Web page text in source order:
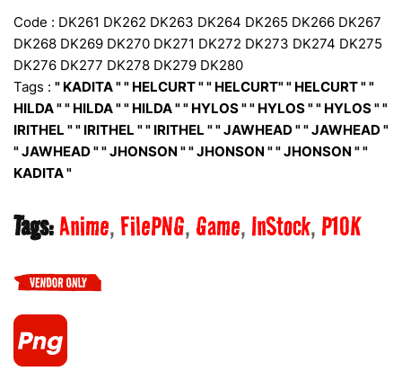
Code : DK261 DK262 DK263 DK264 DK265 DK266 DK267
DK268 DK269 DK270 DK271 DK272 DK273 DK274 DK275
DK276 DK277 DK278 DK279 DK280
Tags : " KADITA " " HELCURT " " HELCURT" " HELCURT " "
HILDA " " HILDA " " HILDA " " HYLOS " " HYLOS " " HYLOS " "
IRITHEL " " IRITHEL " " IRITHEL " " JAWHEAD " " JAWHEAD "
" JAWHEAD " " JHONSON " " JHONSON " " JHONSON " "
KADITA "
Tags:Anime FilePNG Game InStock P10K